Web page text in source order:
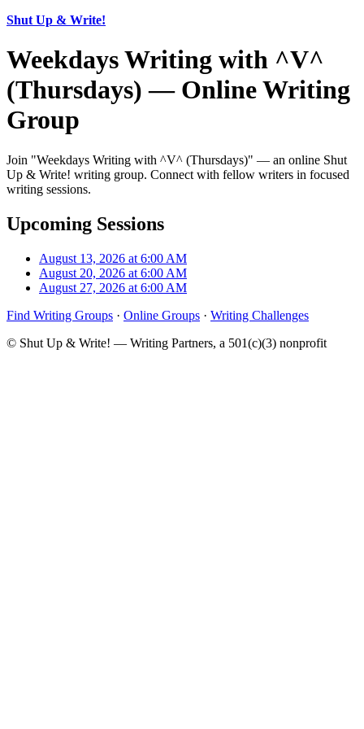
Shut Up & Write!
Weekdays Writing with ^V^
(Thursdays) — Online Writing
Group
Join "Weekdays Writing with ^V^ (Thursdays)" — an online Shut
Up & Write! writing group. Connect with fellow writers in focused
writing sessions.
Upcoming Sessions
August 13, 2026 at 6:00 AM
August 20, 2026 at 6:00 AM
August 27, 2026 at 6:00 AM
Find Writing Groups · Online Groups · Writing Challenges
© Shut Up & Write! — Writing Partners, a 501(c)(3) nonprofit